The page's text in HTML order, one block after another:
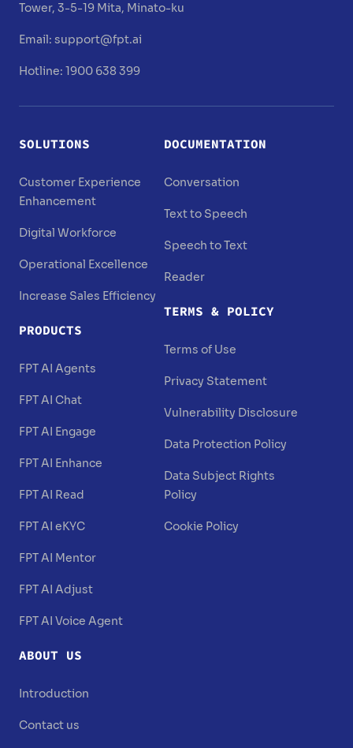
Tower, 3-5-19 Mita, Minato-ku
Email:support@fpt.ai
Hotline: 1900 638 399
SOLUTIONS
Customer Experience
Enhancement
Digital Workforce
Operational Excellence
Increase Sales Efficiency
PRODUCTS
FPT AI Agents
FPT AI Chat
FPT AI Engage
FPT AI Enhance
FPT AI Read
FPT AI eKYC
FPT AI Mentor
FPT AI Adjust
FPT AI Voice Agent
ABOUT US
Introduction
Contact us
DOCUMENTATION
Conversation
Text to Speech
Speech to Text
Reader
TERMS & POLICY
Terms of Use
Privacy Statement
Vulnerability Disclosure
Data Protection Policy
Data Subject Rights
Policy
Cookie Policy